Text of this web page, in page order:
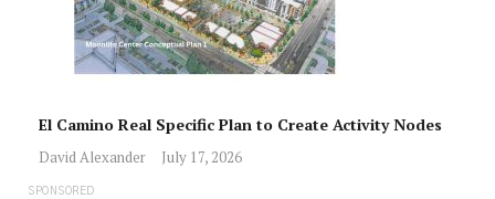
El Camino Real Specific Plan to Create Activity Nodes
David Alexander July 17, 2026
SPONSORED